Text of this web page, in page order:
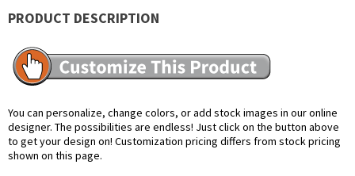
PRODUCT DESCRIPTION
You can personalize, change colors, or add stock images in our online
designer. The possibilities are endless! Just click on the button above
to get your design on! Customization pricing differs from stock pricing
shown on this page.